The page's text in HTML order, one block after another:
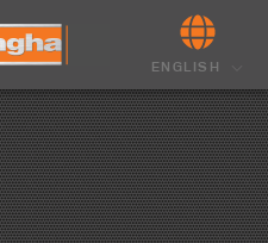
ENGLISH